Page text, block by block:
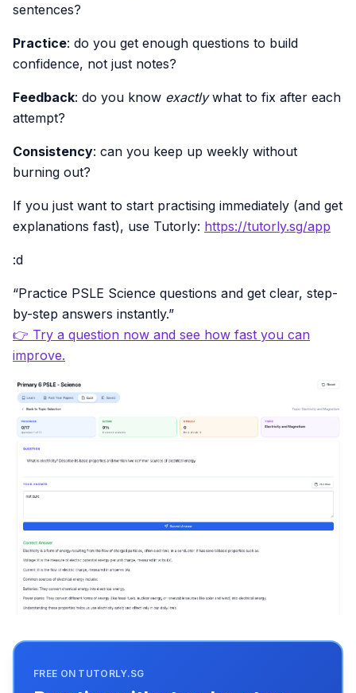
sentences?
Practice: do you get enough questions to build
confidence, not just notes?
Feedback: do you know exactlywhat to fix after each
attempt?
Consistency: can you keep up weekly without
burning out?
If you just want to start practising immediately (and get
explanations fast), use Tutorly: https://tutorly.sg/app
:d
“Practice PSLE Science questions and get clear, step-
by-step answers instantly.”
👉 Try a question now and see how fast you can
improve.
FREE ON TUTORLY.SG